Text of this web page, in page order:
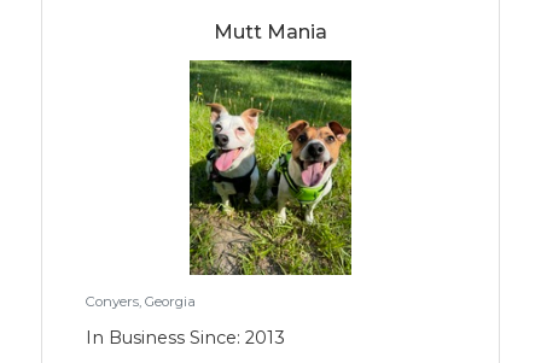
Mutt Mania
Conyers, Georgia
In Business Since: 2013